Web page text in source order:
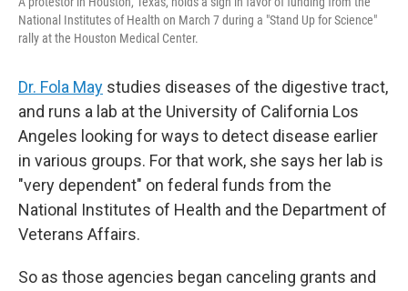
National Institutes of Health on March 7 during a "Stand Up for Science"
rally at the Houston Medical Center.
Dr. Fola May studies diseases of the digestive tract,
and runs a lab at the University of California Los
Angeles looking for ways to detect disease earlier
in various groups. For that work, she says her lab is
"very dependent" on federal funds from the
National Institutes of Health and the Department of
Veterans Affairs.
So as those agencies began canceling grants and